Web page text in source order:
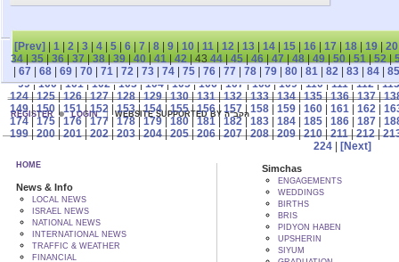
[Prev] 1 2 3 4 5 6 7 8 9 10 11 12 13 14 15 16 17 18 19 20
34|35|36|37|38|39|40|41|42| 4344|45|46|47|48|49|50|51|52|
67 68| 69| 70| 71| 72| 73| 74| 75| 76| 77 78| 79| 80| 81| 82| 83| 84| 85
99|100|101|102|103|104|105|106|107|108|109|110|111|112|113
124|125|126|127|128|129|130|131|132|133|134|135|136|137|
149|150|151|152|153|154|155|156|157| 158| 159| 160| 161| 162|
174| 175| 176| 177| 178| 179| 180| 181| 182| 183| 184| 185| 186| 187|
199|200|201|202|203|204|205|206|207|208|209|210|211|212|
224| [Next]
REGISTER LOGIN WEBSITE SUPPORTED BY הקב"ה
HOME
News & Info
LOCAL NEWS
ISRAEL NEWS
NATIONAL NEWS
INTERNATIONAL NEWS
TRAFFIC & WEATHER
FINANCIAL
Simchas
ENGAGEMENTS
WEDDINGS
BIRTHS
BRIS
PIDYON HABEN
UPSHERIN
SIYUM